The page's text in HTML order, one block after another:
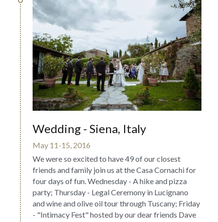
Wedding - Siena, Italy
May 11-15, 2016
We were so excited to have 49 of our closest
friends and family join us at the Casa Cornachi for
four days of fun. Wednesday - A hike and pizza
party; Thursday - Legal Ceremony in Lucignano
and wine and olive oil tour through Tuscany; Friday
- "Intimacy Fest" hosted by our dear friends Dave